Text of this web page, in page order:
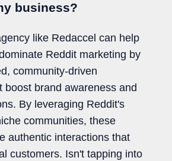
business?
like Redaccel can help
Reddit marketing by
community-driven
boost brand awareness and
By leveraging Reddit's
communities, these
authentic interactions that
customers. Isn't tapping into